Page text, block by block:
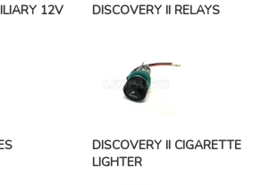
12V
DISCOVERY II RELAYS
DISCOVERY II CIGARETTE
LIGHTER